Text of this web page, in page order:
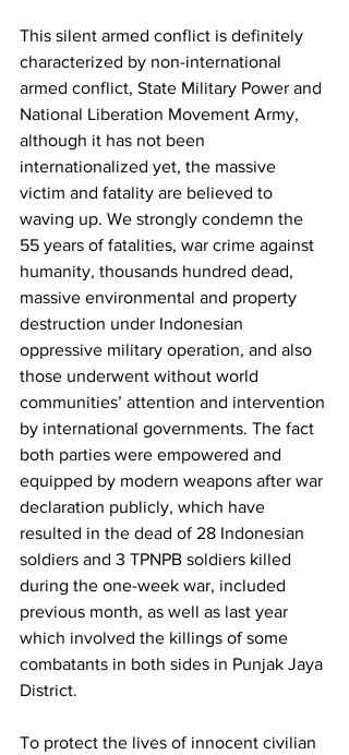
This silent armed conflict is definitely
characterized by non-international
armed conflict, State Military Power and
National Liberation Movement Army,
although it has not been
internationalized yet, the massive
victim and fatality are believed to
waving up. We strongly condemn the
55 years of fatalities, war crime against
humanity, thousands hundred dead,
massive environmental and property
destruction under Indonesian
oppressive military operation, and also
those underwent without world
communities’ attention and intervention
by international governments. The fact
both parties were empowered and
equipped by modern weapons after war
declaration publicly, which have
resulted in the dead of 28 Indonesian
soldiers and 3 TPNPB soldiers killed
during the one-week war, included
previous month, as well as last year
which involved the killings of some
combatants in both sides in Punjak Jaya
District.
To protect the lives of innocent civilian